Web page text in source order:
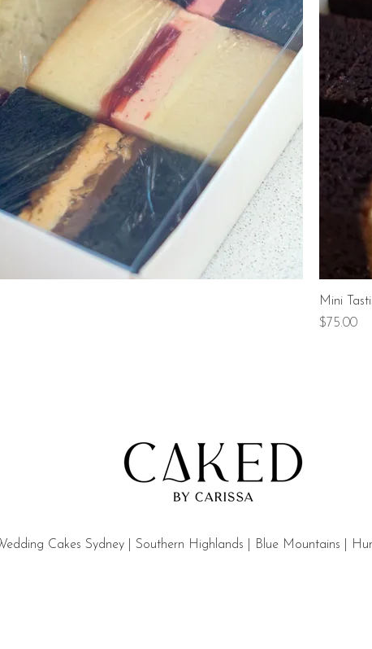
Mini
Price
$75.00
Cakes Sydney | Southern Highlands | Blue Mountains |